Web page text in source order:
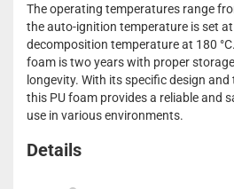
The operating temperatures range
the auto-ignition temperature is set at
decomposition temperature at 180
foam is two years with proper
longevity. With its specific design
this PU foam provides a reliable and
use in various environments.
Details